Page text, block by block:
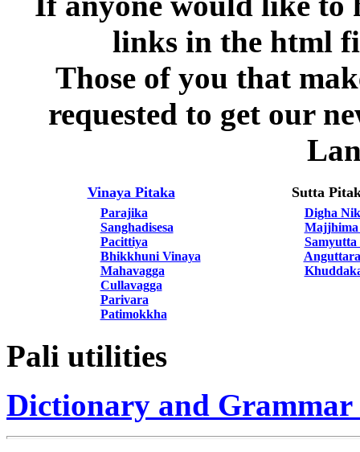
links in the html
Those of you that
requested to get our
Vinaya Pitaka Sutta
Parajika
Sanghadisesa
Pacittiya
Bhikkhuni Vinaya
Mahavagga
Cullavagga
Parivara
Patimokkha
Digha
Majjhima
Pali utilities
Dictionary and Grammar